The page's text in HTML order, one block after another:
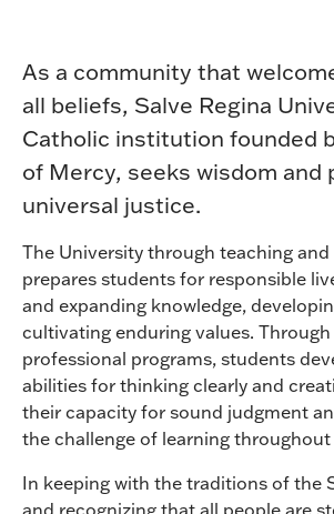
As a community that
all beliefs, Salve Regina
Catholic institution founded
of Mercy, seeks wisdom and
universal justice.
The University through teaching and
prepares students for responsible
and expanding knowledge,
cultivating enduring values.
professional programs, students
abilities for thinking clearly and
their capacity for sound judgment
the challenge of learning throughout
In keeping with the traditions of the
and recognizing that all people are